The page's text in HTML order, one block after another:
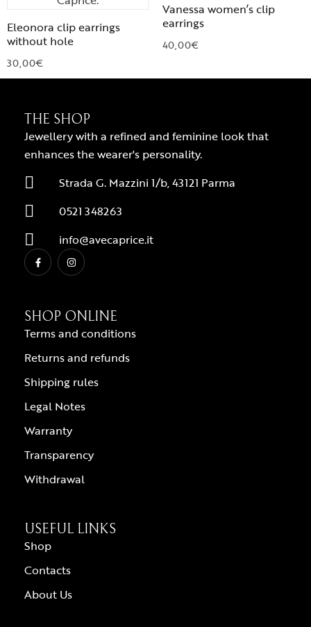
Eleonora clip earrings
without hole
30,00€
Vanessa women’s clip
earrings
40,00€
THE SHOP
Jewellery with a refined and feminine look that
enhances the wearer's personality.
Strada G. Mazzini 1/b, 43121 Parma
0521 348263
info@avecaprice.it
SHOP ONLINE
Terms and conditions
Returns and refunds
Shipping rules
Legal Notes
Warranty
Transparency
Withdrawal
USEFUL LINKS
Shop
Contacts
About Us